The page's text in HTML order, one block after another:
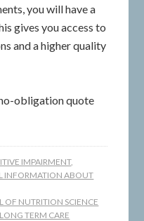
you will have a
gives you access to
and a higher quality
obligation quote
IMPAIRMENT,
INFORMATION ABOUT
OF NUTRITION SCIENCE
LONG TERM CARE